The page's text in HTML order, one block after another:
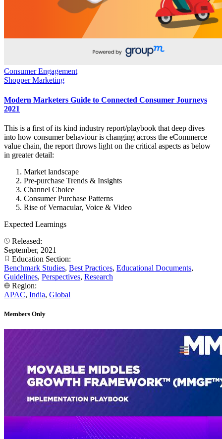
Consumer Engagement
Shopper Marketing
Modern Marketers Guide to Connected Consumer Journeys
2021
This is a first of its kind industry report/playbook that deep dives
into how consumer behaviour is changing across the eCommerce
value chain, the report throws light on the critical aspects as below
in greater detail:
Market landscape
Pre-purchase Trends & Insights
Channel Choice
Consumer Purchase Patterns
Rise of Vernacular, Voice & Video
Expected Learnings
Released:
September, 2021
Education Section:
Benchmark Studies, Best Practices, Educational Documents,
Guidelines, Perspectives, Research
Region:
APAC, India, Global
Members Only